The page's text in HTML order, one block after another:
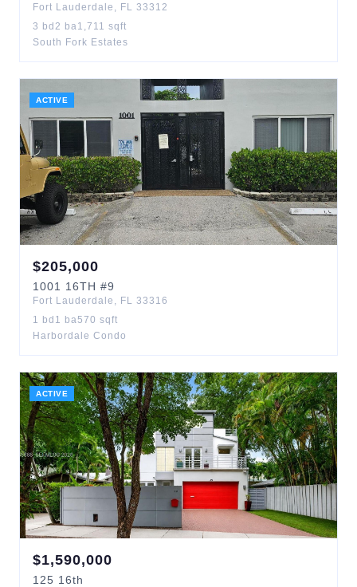
Fort Lauderdale , FL 33312
3 bd 2 ba1,711 sqft
South Fork Estates
ACTIVE
$205,000
1001 16TH #9
Fort Lauderdale , FL 33316
1 bd 1 ba570 sqft
Harbordale Condo
ACTIVE
$1,590,000
125 16th